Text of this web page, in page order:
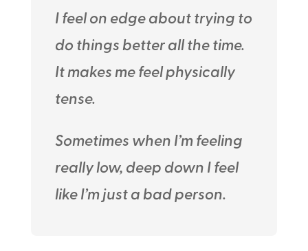
I feel on edge about trying to
do things better all the time.
It makes me feel physically
tense.
Sometimes when I’m feeling
really low, deep down I feel
like I’m just a bad person.